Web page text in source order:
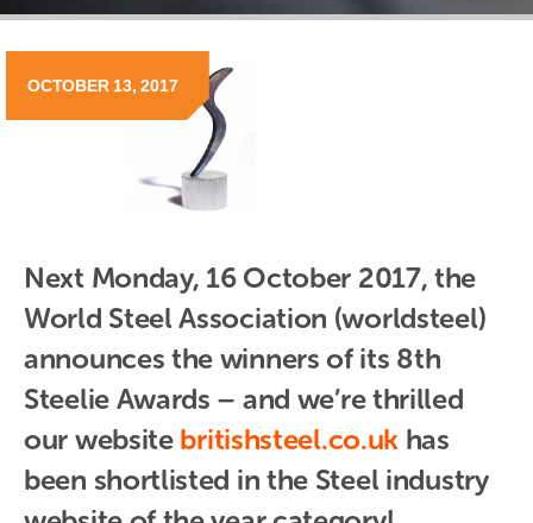
OCTOBER 13, 2017
Next Monday, 16 October 2017, the
World Steel Association (worldsteel)
announces the winners of its 8th
Steelie Awards – and we’re thrilled
our website britishsteel.co.uk has
been shortlisted in the Steel industry